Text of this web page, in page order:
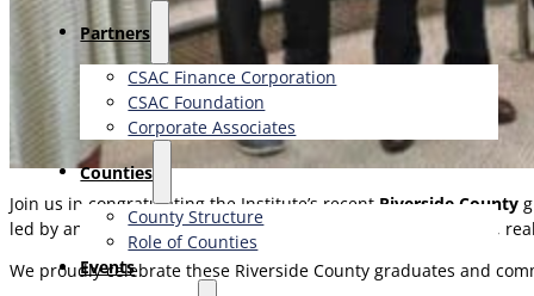
Partners
CSAC Finance Corporation
CSAC Foundation​
Corporate Associates
Counties
County Structure
Role of Counties
Events
Join us in congratulating the Institute’s recent Riverside County
led by an experienced facilitator and designed with practical,
We proudly celebrate these Riverside County graduates and